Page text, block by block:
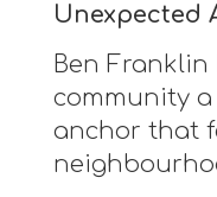
Unexpected
Ben Franklin
community
anchor that